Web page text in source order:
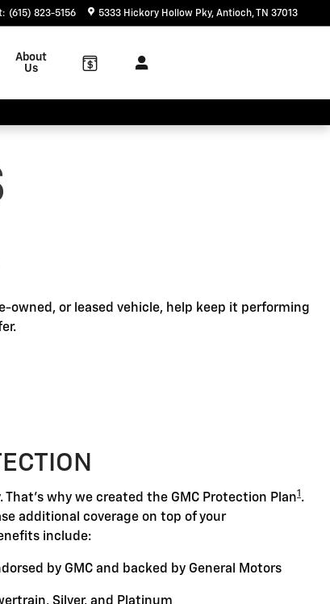
: (615) 823-5156 5333 Hickory Hollow Pky Antioch,TN 37013
About
Us
owned, or leased vehicle, help keep it performing
why we created the GMC Protection Plan1 .
additional coverage on top of your
include:
by GMC and backed by General Motors
Silver, and Platinum